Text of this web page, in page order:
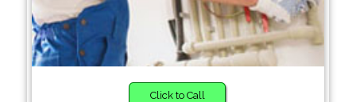
Click to Call